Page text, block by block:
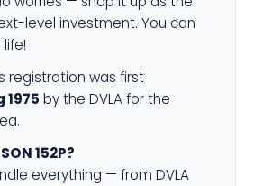
level investment. You can
registration was first
1975 by the DVLA for the
152P?
everything — from DVLA